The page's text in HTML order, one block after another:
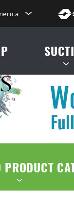
ที่่
SUCTION CUPS
SUCTION STEMS
EJECTOR / FILTER /
PRODUCT